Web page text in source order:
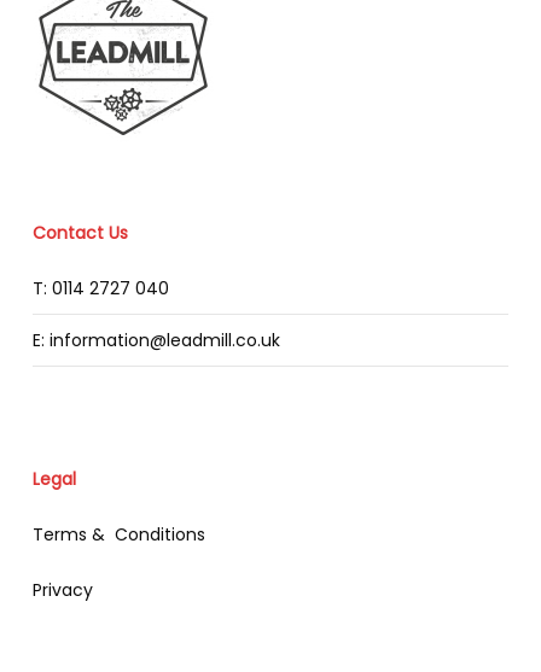
Contact Us
T: 0114 2727 040
E: information@leadmill.co.uk
Legal
Terms & Conditions
Privacy